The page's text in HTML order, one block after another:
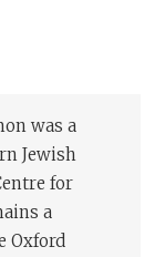
was a
Jewish
for
a
Oxford